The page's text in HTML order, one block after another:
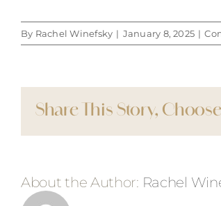
By Rachel Winefsky | January 8, 2025 |
Share This Story,
About the Author: Rachel